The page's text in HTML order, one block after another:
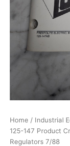
Home / Industrial
125-147 Product
Regulators 7/88